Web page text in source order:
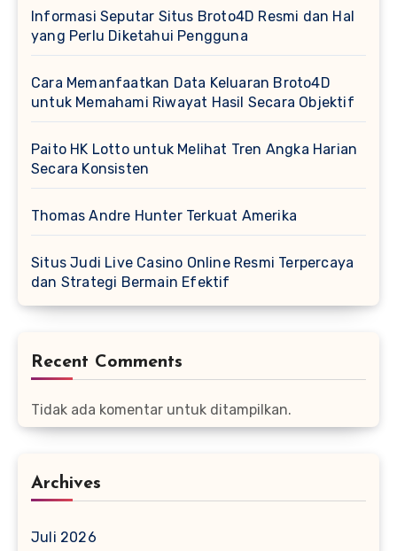
Informasi Seputar Situs Broto4D Resmi dan Hal
yang Perlu Diketahui Pengguna
Cara Memanfaatkan Data Keluaran Broto4D
untuk Memahami Riwayat Hasil Secara Objektif
Paito HK Lotto untuk Melihat Tren Angka Harian
Secara Konsisten
Thomas Andre Hunter Terkuat Amerika
Situs Judi Live Casino Online Resmi Terpercaya
dan Strategi Bermain Efektif
Recent Comments
Tidak ada komentar untuk ditampilkan.
Archives
Juli 2026